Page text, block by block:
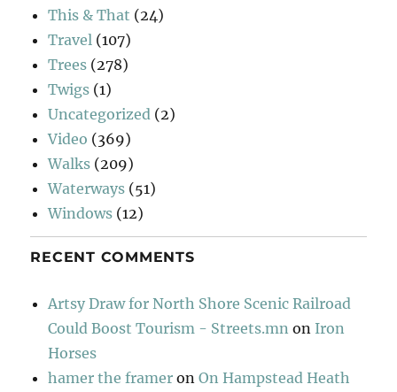
This & That (24)
Travel (107)
Trees (278)
Twigs (1)
Uncategorized (2)
Video (369)
Walks (209)
Waterways (51)
Windows (12)
RECENT COMMENTS
Artsy Draw for North Shore Scenic Railroad
Could Boost Tourism - Streets.mn on Iron
Horses
hamer the framer onOn Hampstead Heath